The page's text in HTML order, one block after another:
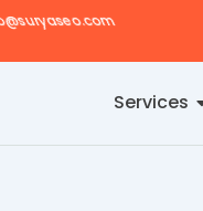
Services